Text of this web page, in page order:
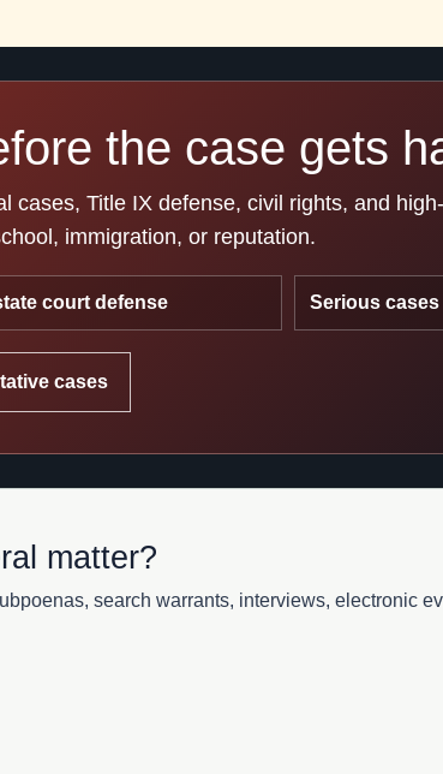
the case gets
cases, Title IX defense, civil rights, and
immigration, or reputation.
court defense Serious
cases
matter?
search warrants, interviews, electronic